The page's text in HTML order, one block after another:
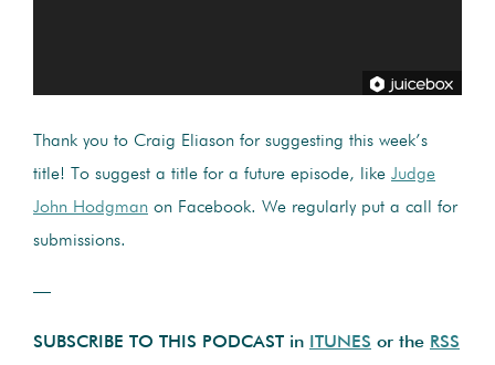
Thank you to Craig Eliason for suggesting this week’s
title! To suggest a title for a future episode, like Judge
John Hodgman on Facebook. We regularly put a call for
submissions.
—
SUBSCRIBE TO THIS PODCAST in ITUNES or the RSS